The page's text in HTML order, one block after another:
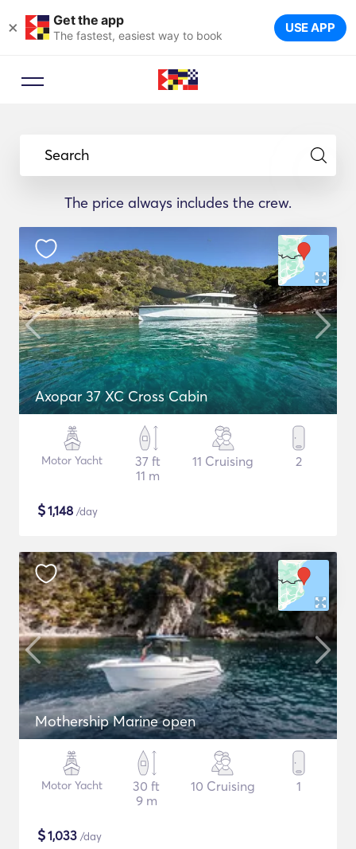
× Get the app
The fastest, easiest way to book USE APP
Search
The price always includes the crew.
Axopar 37 XC Cross Cabin
Motor Yacht
37 ft
11 m
11 Cruising 2
$1,148 /day
Mothership Marine open
Motor Yacht
30 ft
9 m
10 Cruising 1
$1,033 /day